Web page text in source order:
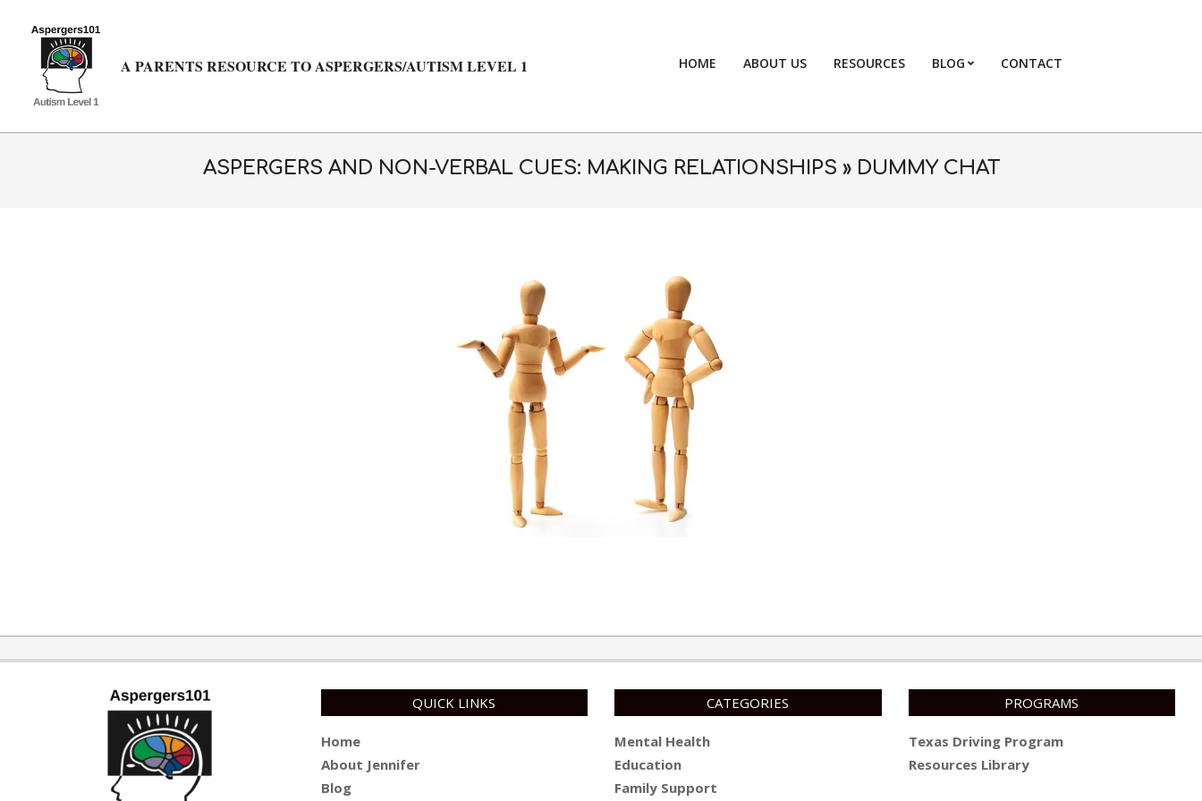
A PARENTS RESOURCE TO ASPERGERS/AUTISM LEVEL 1 HOME ABOUT US RESOURCES BLOG CONTACT
ASPERGERS AND NON-VERBAL CUES: MAKING RELATIONSHIPS » DUMMY CHAT
11-
10
QUICK LINKS
Home
About Jennifer
Blog
CATEGORIES
Mental Health
Education
Family Support
PROGRAMS
Texas Driving Program
Resources Library